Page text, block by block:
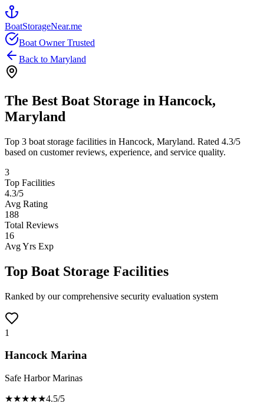
BoatStorageNear.me
Boat Owner Trusted
Back to Maryland
The Best Boat Storage in Hancock,
Maryland
Top 3 boat storage facilities in Hancock, Maryland. Rated 4.3/5
based on customer reviews, experience, and service quality.
3
Top Facilities
4.3/5
Avg Rating
188
Total Reviews
16
Avg Yrs Exp
Top Boat Storage Facilities
Ranked by our comprehensive security evaluation system
1
Hancock Marina
Safe Harbor Marinas
★★★★★4.5/5